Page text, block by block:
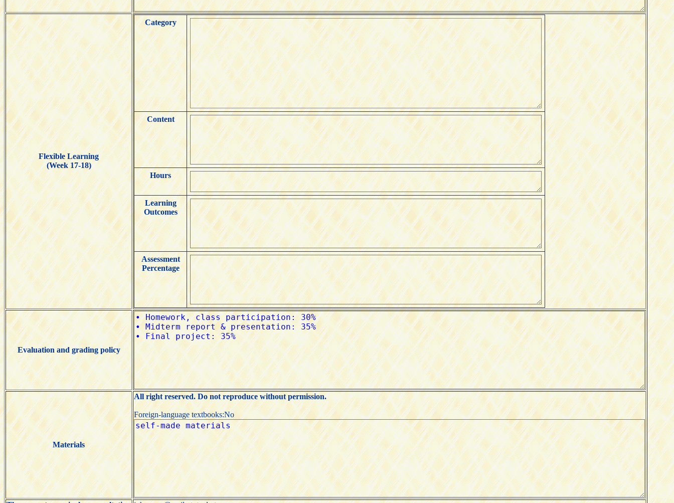
Flexible Learning
(Week 17-18)
Category
Content
Hours
Learning
Outcomes
Assessment
Percentage
Evaluation and grading policy
Materials
All right reserved. Do not reproduce without permission.
Foreign-language textbooks:No